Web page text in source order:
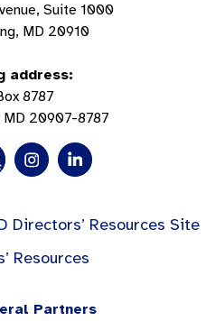
Suite 1000
MD 20910
address:
8787
MD 20907-8787
Directors’ Resources Site
Resources
Partners